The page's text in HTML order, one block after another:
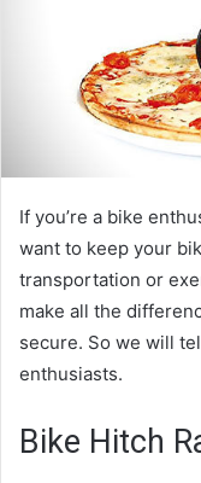
If you’re a bike
want to keep your
transportation or
make all the
secure. So we will
enthusiasts.
Bike Hitch